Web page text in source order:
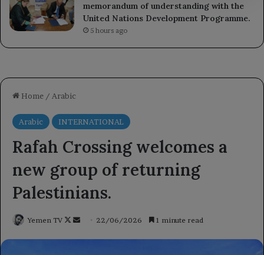
memorandum of understanding with the
United Nations Development Programme.
5 hours ago